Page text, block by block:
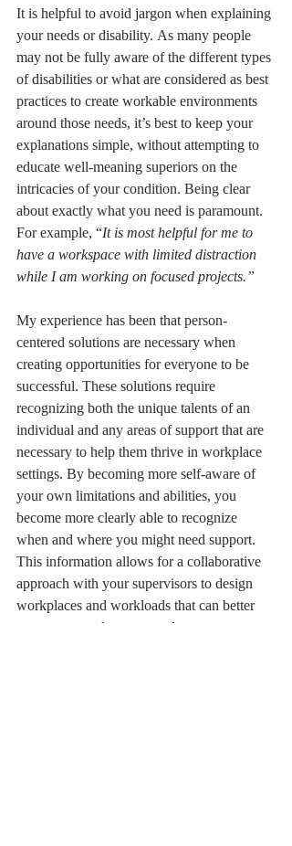
It is helpful to avoid jargon when explaining
your needs or disability. As many people
may not be fully aware of the different types
of disabilities or what are considered as best
practices to create workable environments
around those needs, it’s best to keep your
explanations simple, without attempting to
educate well-meaning superiors on the
intricacies of your condition. Being clear
about exactly what you need is paramount.
For example, “It is most helpful for me to
have a workspace with limited distraction
while I am working on focused projects.”
My experience has been that person-
centered solutions are necessary when
creating opportunities for everyone to be
successful. These solutions require
recognizing both the unique talents of an
individual and any areas of support that are
necessary to help them thrive in workplace
settings. By becoming more self-aware of
your own limitations and abilities, you
become more clearly able to recognize
when and where you might need support.
This information allows for a collaborative
approach with your supervisors to design
workplaces and workloads that can better
meet your needs as an employee.